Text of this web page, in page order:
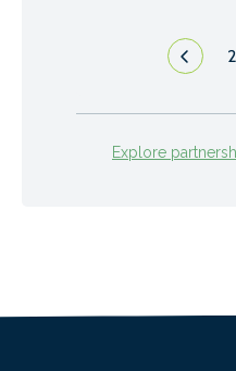
2
Explore